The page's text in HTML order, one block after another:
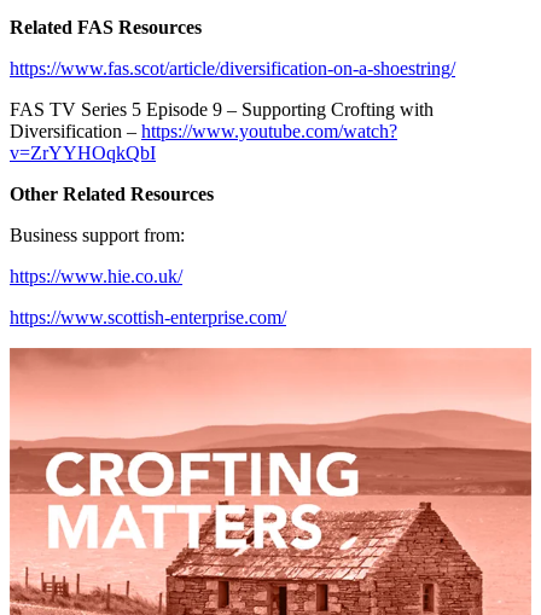
Related FAS Resources
https://www.fas.scot/article/diversification-on-a-shoestring/
FAS TV Series 5 Episode 9 – Supporting Crofting with
Diversification – https://www.youtube.com/watch?
v=ZrYYHOqkQbI
Other Related Resources
Business support from:
https://www.hie.co.uk/
https://www.scottish-enterprise.com/